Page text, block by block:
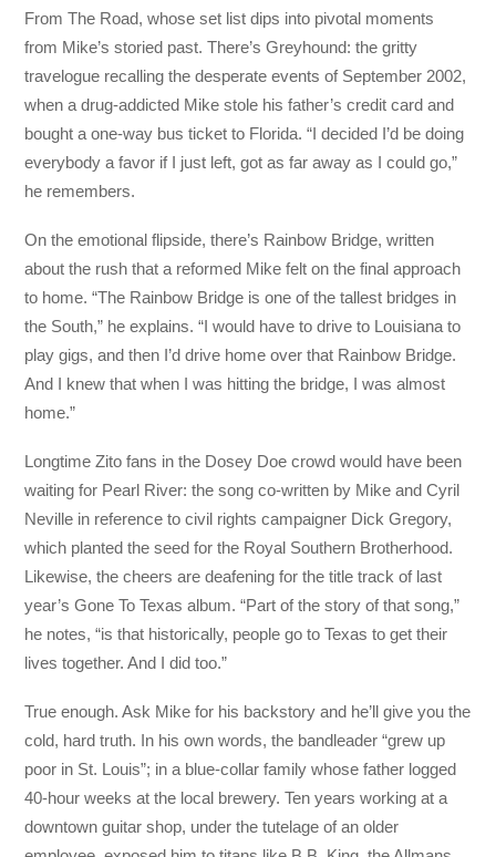
From The Road, whose set list dips into pivotal moments
from Mike’s storied past. There’s Greyhound: the gritty
travelogue recalling the desperate events of September 2002,
when a drug-addicted Mike stole his father’s credit card and
bought a one-way bus ticket to Florida. “I decided I’d be doing
everybody a favor if I just left, got as far away as I could go,”
he remembers.
On the emotional flipside, there’s Rainbow Bridge, written
about the rush that a reformed Mike felt on the final approach
to home. “The Rainbow Bridge is one of the tallest bridges in
the South,” he explains. “I would have to drive to Louisiana to
play gigs, and then I’d drive home over that Rainbow Bridge.
And I knew that when I was hitting the bridge, I was almost
home.”
Longtime Zito fans in the Dosey Doe crowd would have been
waiting for Pearl River: the song co-written by Mike and Cyril
Neville in reference to civil rights campaigner Dick Gregory,
which planted the seed for the Royal Southern Brotherhood.
Likewise, the cheers are deafening for the title track of last
year’s Gone To Texas album. “Part of the story of that song,”
he notes, “is that historically, people go to Texas to get their
lives together. And I did too.”
True enough. Ask Mike for his backstory and he’ll give you the
cold, hard truth. In his own words, the bandleader “grew up
poor in St. Louis”; in a blue-collar family whose father logged
40-hour weeks at the local brewery. Ten years working at a
downtown guitar shop, under the tutelage of an older